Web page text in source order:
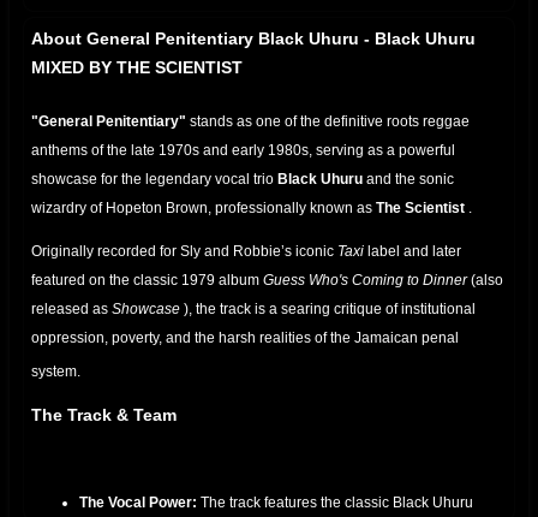
About General Penitentiary Black Uhuru - Black Uhuru
MIXED BY THE SCIENTIST
"General Penitentiary" stands as one of the definitive roots reggae
anthems of the late 1970s and early 1980s, serving as a powerful
showcase for the legendary vocal trio Black Uhuru and the sonic
wizardry of Hopeton Brown, professionally known as The Scientist .
Originally recorded for Sly and Robbie’s iconic Taxi label and later
featured on the classic 1979 album Guess Who's Coming to Dinner (also
released as Showcase ), the track is a searing critique of institutional
oppression, poverty, and the harsh realities of the Jamaican penal
system.
The Track & Team
The Vocal Power: The track features the classic Black Uhuru